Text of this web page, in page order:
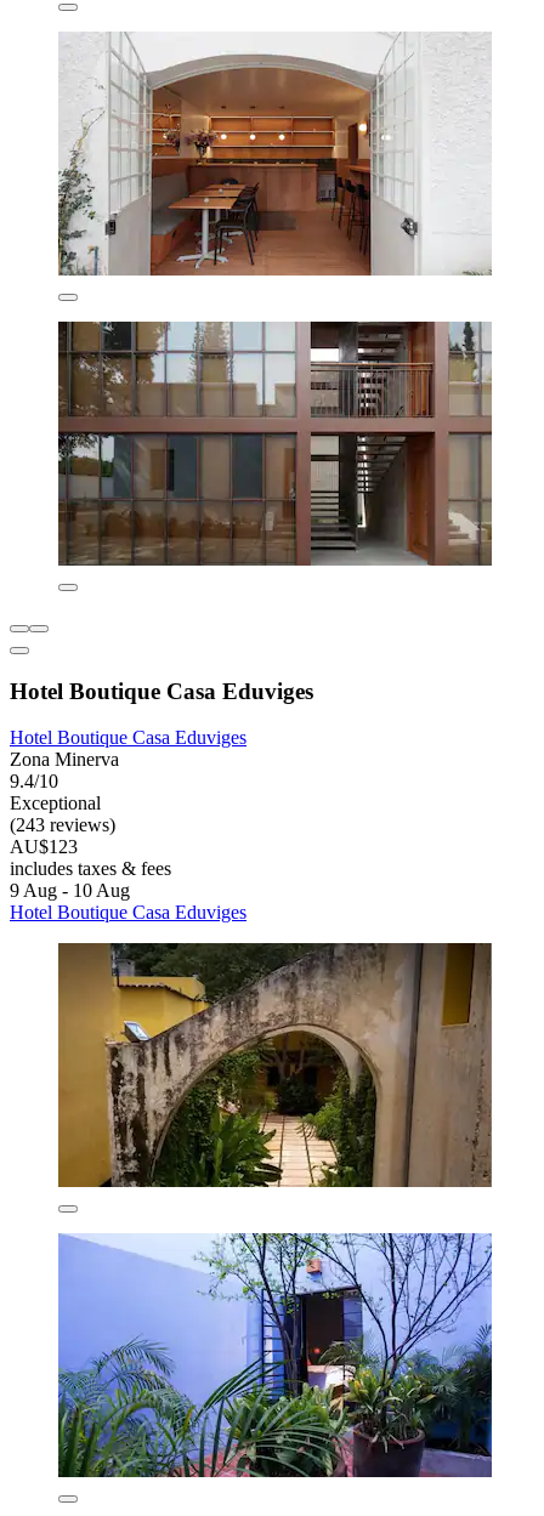
Hotel Boutique Casa Eduviges
Hotel Boutique Casa Eduviges
Zona Minerva
9.4/10
Exceptional
(243 reviews)
AU$123
includes taxes & fees
9 Aug - 10 Aug
Hotel Boutique Casa Eduviges